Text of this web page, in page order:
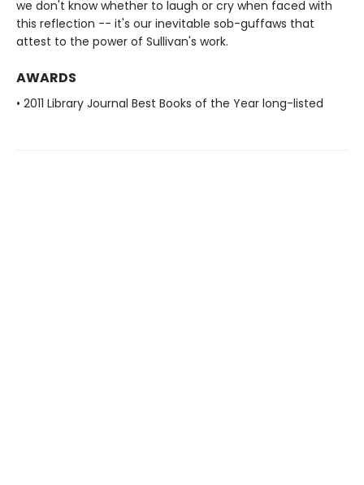
we don't know whether to laugh or cry when faced with
this reflection -- it's our inevitable sob-guffaws that
attest to the power of Sullivan's work.
AWARDS
• 2011 Library Journal Best Books of the Year long-listed